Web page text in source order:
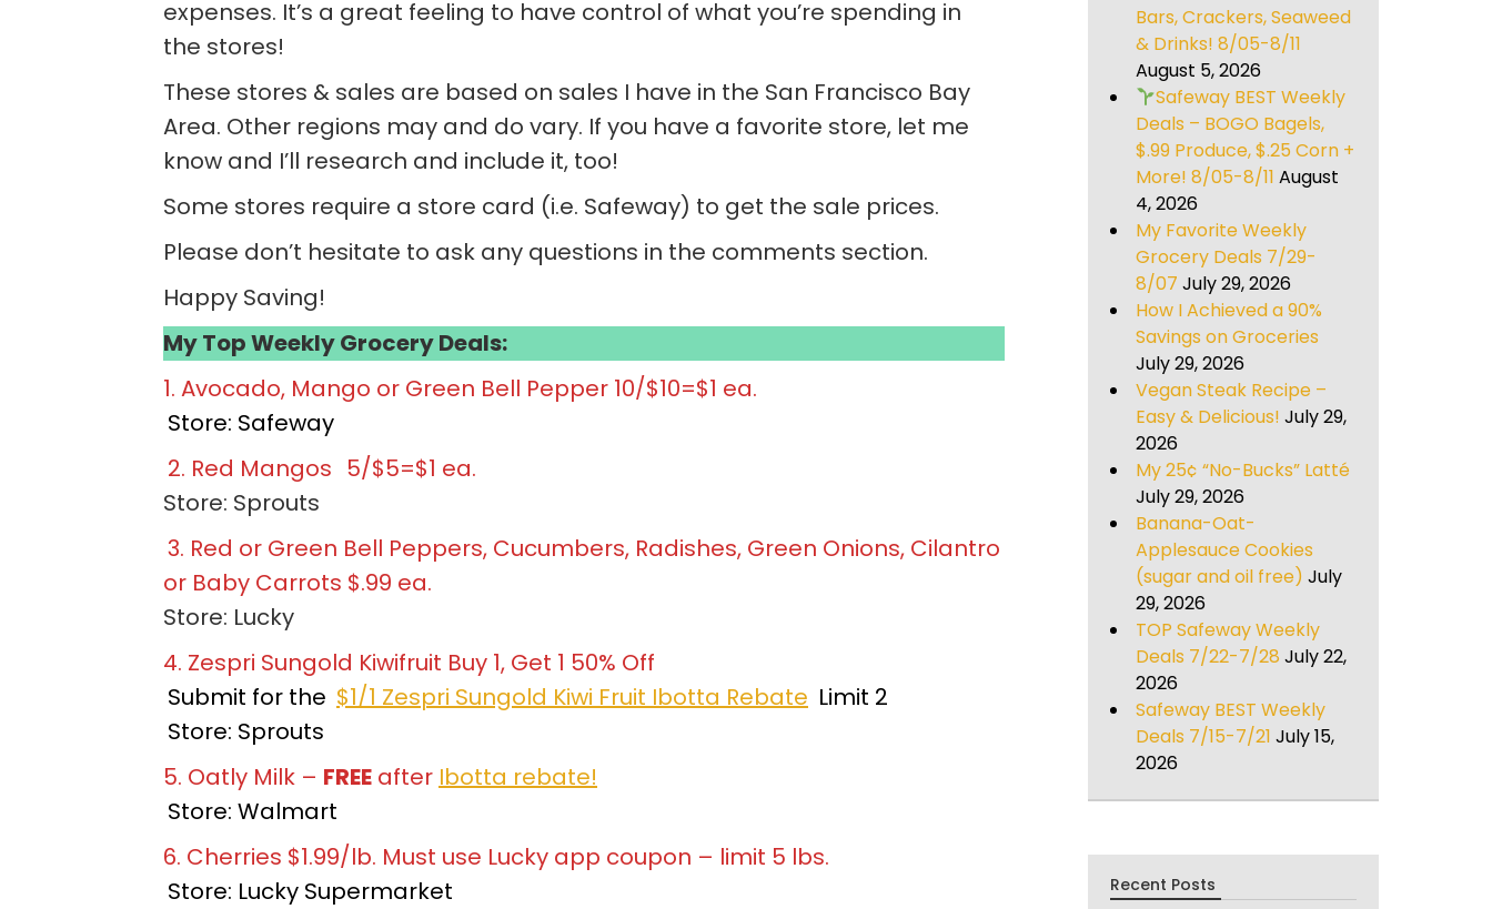
expenses. It’s a great feeling to have control of what you’re spending in
the stores!
These stores & sales are based on sales I have in the San Francisco Bay
Area. Other regions may and do vary. If you have a favorite store, let me
know and I’ll research and include it, too!
Some stores require a store card (i.e. Safeway) to get the sale prices.
Please don’t hesitate to ask any questions in the comments section.
Happy Saving!
My Top Weekly Grocery Deals:
1. Avocado, Mango or Green Bell Pepper 10/$10=$1 ea.
Store: Safeway
2. Red Mangos 5/$5=$1 ea.
Store: Sprouts
3. Red or Green Bell Peppers, Cucumbers, Radishes, Green Onions, Cilantro
or Baby Carrots $.99 ea.
Store: Lucky
4. Zespri Sungold Kiwifruit Buy 1, Get 1 50% Off
Submit for the $1/1 Zespri Sungold Kiwi Fruit Ibotta Rebate Limit 2
Store: Sprouts
5. Oatly Milk – FREE after Ibotta rebate!
Store: Walmart
6. Cherries $1.99/lb. Must use Lucky app coupon – limit 5 lbs.
Store: Lucky Supermarket
Bars, Crackers, Seaweed
& Drinks! 8/05-8/11
August 5, 2026
Safeway BEST Weekly
Deals – BOGO Bagels,
$.99 Produce, $.25 Corn +
More! 8/05-8/11 August
4, 2026
My Favorite Weekly
Grocery Deals 7/29-
8/07 July 29, 2026
How I Achieved a 90%
Savings on Groceries
July 29, 2026
Vegan Steak Recipe –
Easy & Delicious! July 29,
2026
My 25¢ “No-Bucks” Latté
July 29, 2026
Banana-Oat-
Applesauce Cookies
(sugar and oil free) July
29, 2026
TOP Safeway Weekly
Deals 7/22-7/28 July 22,
2026
Safeway BEST Weekly
Deals 7/15-7/21 July 15,
2026
Recent Posts